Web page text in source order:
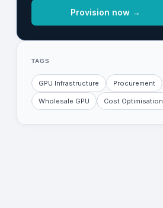
Provision now →
TAGS
GPU Infrastructure Procurement
Wholesale GPU Cost Optimisation